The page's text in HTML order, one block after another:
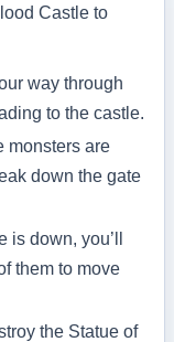
Castle to
way through
to the castle.
monsters are
down the gate
is down, you’ll
them to move
the Statue of